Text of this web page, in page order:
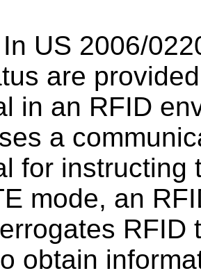
In US 2006/
are
in an RFID
a
for instructing
mode, an
RFID
obtain